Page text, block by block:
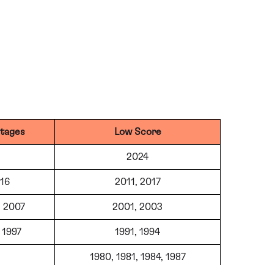
Low Score
2024
2011, 2017
2007 2001, 2003
1991, 1994
1980, 1981, 1984, 1987